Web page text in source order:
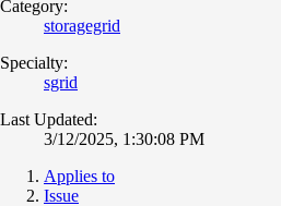
Category:
storagegrid
Specialty:
sgrid
Last Updated:
3/12/2025, 1:30:08 PM
Applies to
Issue